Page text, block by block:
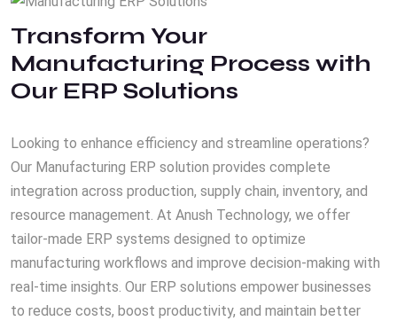
Transform Your
Manufacturing Process with
Our ERP Solutions
Looking to enhance efficiency and streamline operations?
Our Manufacturing ERP solution provides complete
integration across production, supply chain, inventory, and
resource management. At Anush Technology, we offer
tailor-made ERP systems designed to optimize
manufacturing workflows and improve decision-making with
real-time insights. Our ERP solutions empower businesses
to reduce costs, boost productivity, and maintain better